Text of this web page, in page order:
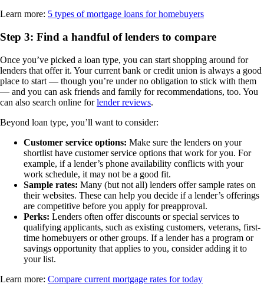
Learn more: 5 types of mortgage loans for homebuyers
Step 3: Find a handful of lenders to compare
Once you’ve picked a loan type, you can start shopping around for
lenders that offer it. Your current bank or credit union is always a good
place to start — though you’re under no obligation to stick with them
— and you can ask friends and family for recommendations, too. You
can also search online forlender reviews.
Beyond loan type, you’ll want to consider:
Customer service options: Make sure the lenders on your
shortlist have customer service options that work for you. For
example, if a lender’s phone availability conflicts with your
work schedule, it may not be a good fit.
Sample rates: Many (but not all) lenders offer sample rates on
their websites. These can help you decide if a lender’s offerings
are competitive before you apply for preapproval.
Perks: Lenders often offer discounts or special services to
qualifying applicants, such as existing customers, veterans, first-
time homebuyers or other groups. If a lender has a program or
savings opportunity that applies to you, consider adding it to
your list.
Learn more: Compare current mortgage rates for today